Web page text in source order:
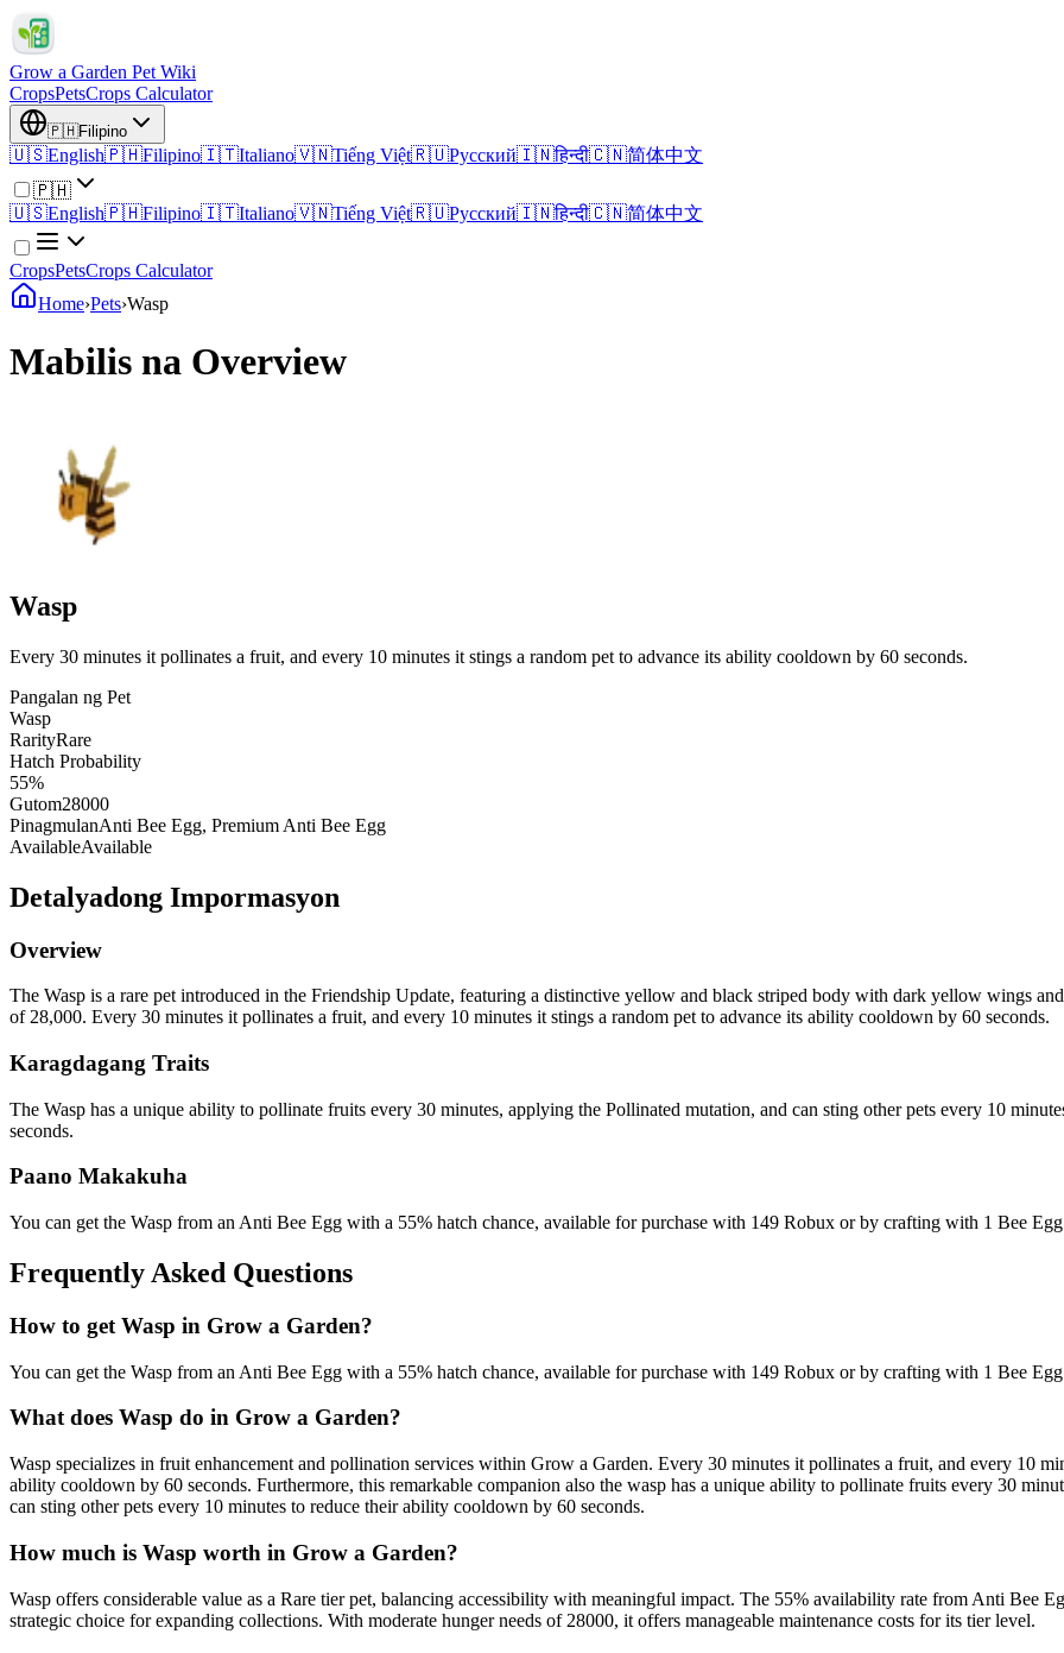
Grow a Garden Pet Wiki
CropsPetsCrops Calculator
🇵🇭Filipino
🇺🇸English🇵🇭Filipino🇮🇹Italiano🇻🇳Tiếng Việt🇷🇺Русский🇮🇳हिन्दी🇨🇳简体中文
🇵🇭
🇺🇸English🇵🇭Filipino🇮🇹Italiano🇻🇳Tiếng Việt🇷🇺Русский🇮🇳हिन्दी🇨🇳简体中文
CropsPetsCrops Calculator
Home›Pets›Wasp
Mabilis na Overview
Wasp
Every 30 minutes it pollinates a fruit, and every 10 minutes it stings a random pet to advance its ability cooldown by 60 seconds.
Pangalan ng Pet
Wasp
RarityRare
Hatch Probability
55%
Gutom28000
PinagmulanAnti Bee Egg, Premium Anti Bee Egg
AvailableAvailable
Detalyadong Impormasyon
Overview
The Wasp is a rare pet introduced in the Friendship Update, featuring a distinctive yellow and black striped body with dark yellow wings
of 28,000. Every 30 minutes it pollinates a fruit, and every 10 minutes it stings a random pet to advance its ability cooldown by 60 seconds.
Karagdagang Traits
The Wasp has a unique ability to pollinate fruits every 30 minutes, applying the Pollinated mutation, and can sting other pets every 10
seconds.
Paano Makakuha
You can get the Wasp from an Anti Bee Egg with a 55% hatch chance, available for purchase with 149 Robux or by crafting with 1 Bee
Frequently Asked Questions
How to get Wasp in Grow a Garden?
You can get the Wasp from an Anti Bee Egg with a 55% hatch chance, available for purchase with 149 Robux or by crafting with 1 Bee
What does Wasp do in Grow a Garden?
Wasp specializes in fruit enhancement and pollination services within Grow a Garden. Every 30 minutes it pollinates a fruit, and every 10
ability cooldown by 60 seconds. Furthermore, this remarkable companion also the wasp has a unique ability to pollinate fruits every 30
can sting other pets every 10 minutes to reduce their ability cooldown by 60 seconds.
How much is Wasp worth in Grow a Garden?
Wasp offers considerable value as a Rare tier pet, balancing accessibility with meaningful impact. The 55% availability rate from Anti Bee
strategic choice for expanding collections. With moderate hunger needs of 28000, it offers manageable maintenance costs for its tier level.